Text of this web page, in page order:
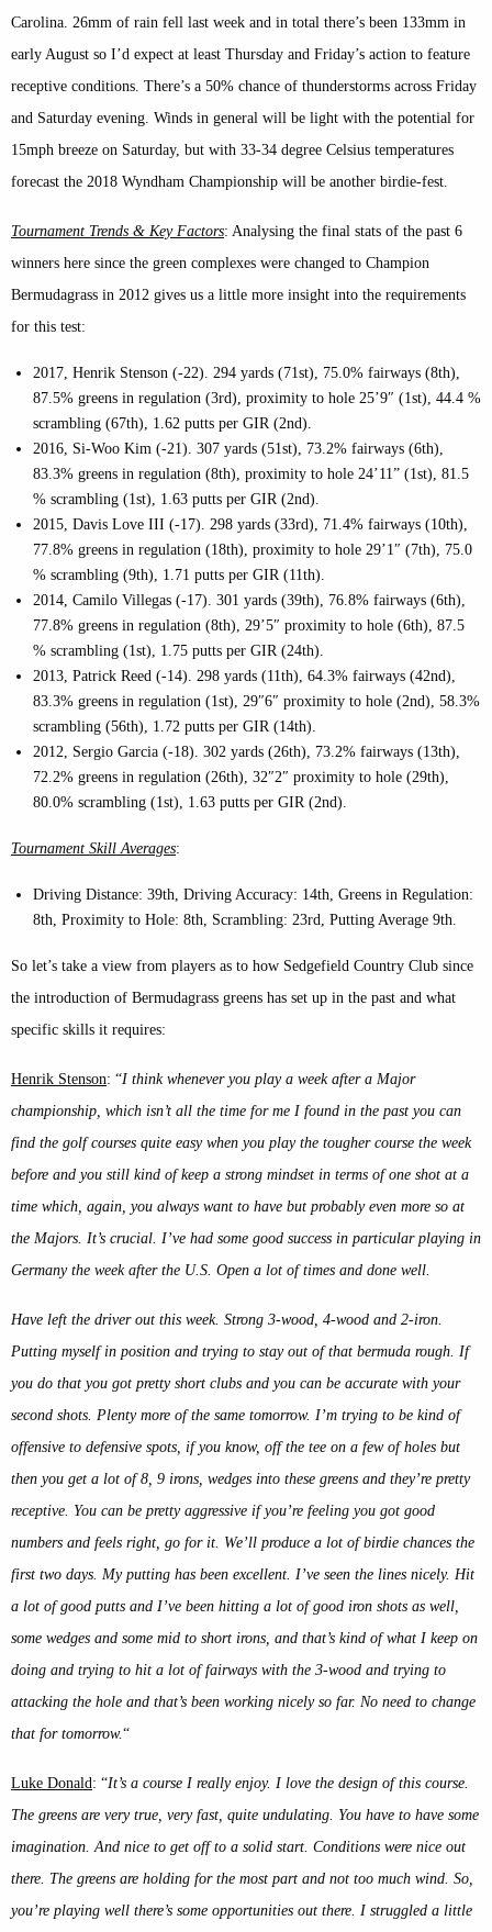
Carolina. 26mm of rain fell last week and in total there’s been 133mm in
early August so I’d expect at least Thursday and Friday’s action to feature
receptive conditions. There’s a 50% chance of thunderstorms across Friday
and Saturday evening. Winds in general will be light with the potential for
15mph breeze on Saturday, but with 33-34 degree Celsius temperatures
forecast the 2018 Wyndham Championship will be another birdie-fest.
Tournament Trends & Key Factors: Analysing the final stats of the past 6
winners here since the green complexes were changed to Champion
Bermudagrass in 2012 gives us a little more insight into the requirements
for this test:
2017, Henrik Stenson (-22). 294 yards (71st), 75.0% fairways (8th),
87.5% greens in regulation (3rd), proximity to hole 25’9″ (1st), 44.4 %
scrambling (67th), 1.62 putts per GIR (2nd).
2016, Si-Woo Kim (-21). 307 yards (51st), 73.2% fairways (6th),
83.3% greens in regulation (8th), proximity to hole 24’11” (1st), 81.5
% scrambling (1st), 1.63 putts per GIR (2nd).
2015, Davis Love III (-17). 298 yards (33rd), 71.4% fairways (10th),
77.8% greens in regulation (18th), proximity to hole 29’1″ (7th), 75.0
% scrambling (9th), 1.71 putts per GIR (11th).
2014, Camilo Villegas (-17). 301 yards (39th), 76.8% fairways (6th),
77.8% greens in regulation (8th), 29’5″ proximity to hole (6th), 87.5
% scrambling (1st), 1.75 putts per GIR (24th).
2013, Patrick Reed (-14). 298 yards (11th), 64.3% fairways (42nd),
83.3% greens in regulation (1st), 29″6″ proximity to hole (2nd), 58.3%
scrambling (56th), 1.72 putts per GIR (14th).
2012, Sergio Garcia (-18). 302 yards (26th), 73.2% fairways (13th),
72.2% greens in regulation (26th), 32″2″ proximity to hole (29th),
80.0% scrambling (1st), 1.63 putts per GIR (2nd).
Tournament Skill Averages:
Driving Distance: 39th, Driving Accuracy: 14th, Greens in Regulation:
8th, Proximity to Hole: 8th, Scrambling: 23rd, Putting Average 9th.
So let’s take a view from players as to how Sedgefield Country Club since
the introduction of Bermudagrass greens has set up in the past and what
specific skills it requires:
Henrik Stenson: “I think whenever you play a week after a Major
championship, which isn’t all the time for me I found in the past you can
find the golf courses quite easy when you play the tougher course the week
before and you still kind of keep a strong mindset in terms of one shot at a
time which, again, you always want to have but probably even more so at
the Majors. It’s crucial. I’ve had some good success in particular playing in
Germany the week after the U.S. Open a lot of times and done well.
Have left the driver out this week. Strong 3-wood, 4-wood and 2-iron.
Putting myself in position and trying to stay out of that bermuda rough. If
you do that you got pretty short clubs and you can be accurate with your
second shots. Plenty more of the same tomorrow. I’m trying to be kind of
offensive to defensive spots, if you know, off the tee on a few of holes but
then you get a lot of 8, 9 irons, wedges into these greens and they’re pretty
receptive. You can be pretty aggressive if you’re feeling you got good
numbers and feels right, go for it. We’ll produce a lot of birdie chances the
first two days. My putting has been excellent. I’ve seen the lines nicely. Hit
a lot of good putts and I’ve been hitting a lot of good iron shots as well,
some wedges and some mid to short irons, and that’s kind of what I keep on
doing and trying to hit a lot of fairways with the 3-wood and trying to
attacking the hole and that’s been working nicely so far. No need to change
that for tomorrow.“
Luke Donald: “It’s a course I really enjoy. I love the design of this course.
The greens are very true, very fast, quite undulating. You have to have some
imagination. And nice to get off to a solid start. Conditions were nice out
there. The greens are holding for the most part and not too much wind. So,
you’re playing well there’s some opportunities out there. I struggled a little